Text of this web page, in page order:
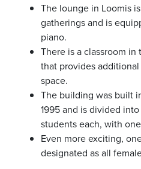
The lounge in Loomis
gatherings and is
piano.
There is a classroom
that provides
space.
The building was built
1995 and is divided
students each, with
Even more exciting,
designated as all